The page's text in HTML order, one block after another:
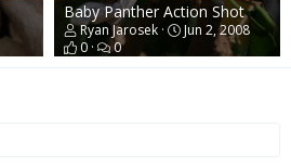
Baby Panther Action Shot
Ryan Jarosek
Jun 2, 2008
0
0